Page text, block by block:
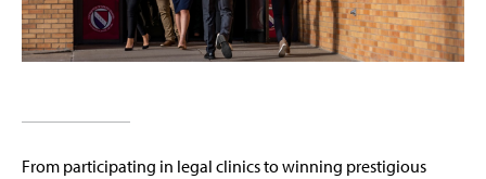
From participating in legal clinics to winning prestigious